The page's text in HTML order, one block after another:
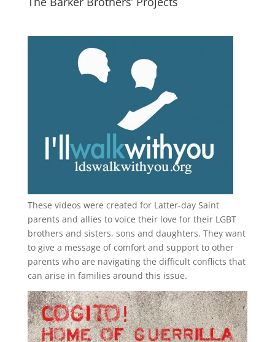
These videos were created for Latter-day Saint
parents and allies to voice their love for their LGBT
brothers and sisters, sons and daughters. They want
to give a message of comfort and support to other
parents who are navigating the difficult conflicts that
can arise in families around this issue.